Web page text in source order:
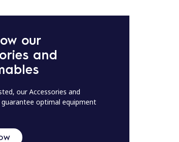
our
and
our Accessories and
guarantee optimal equipment